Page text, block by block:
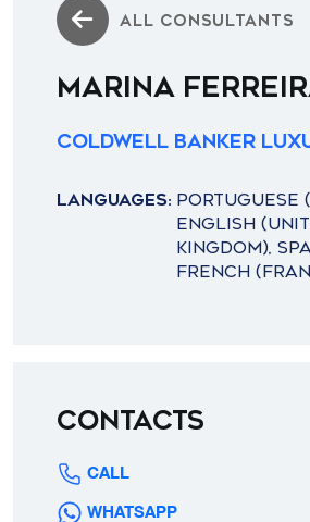
ALL CONSULTANTS
MARINA
Coldwell Banker
LANGUAGES: PORTUGUESE
ENGLISH
KINGDOM),
FRENCH
Contacts
CALL
WHATSAPP